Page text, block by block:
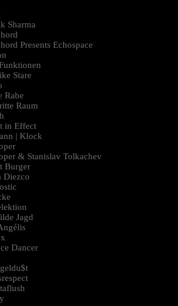
Sharma
Presents Echospace
Stare
Rabe
Raum
in Effect
| Klock
& Stanislav Tolkachev
Burger
Diezco
Jagd
Dancer